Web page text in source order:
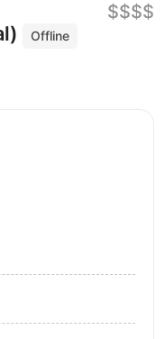
Offline
$$$$